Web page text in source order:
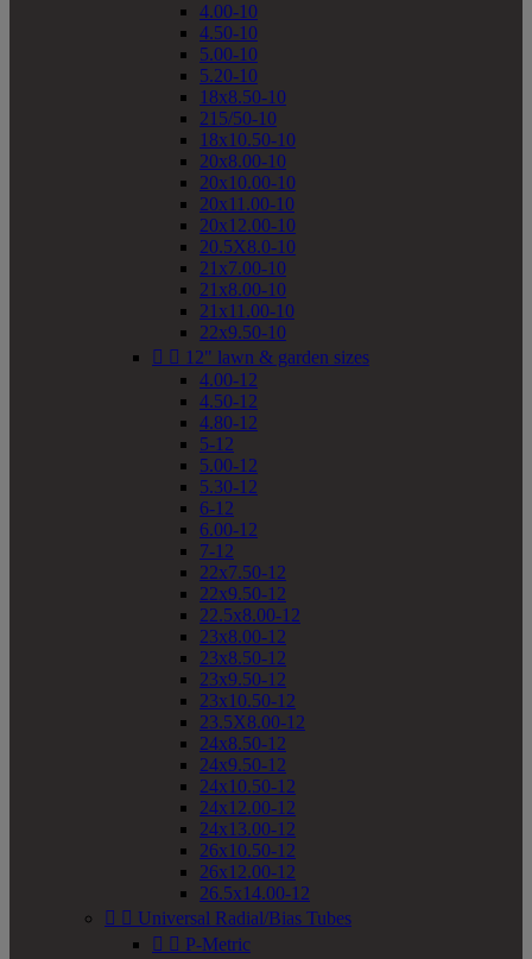
4.00-10
4.50-10
5.00-10
5.20-10
18x8.50-10
215/50-10
18x10.50-10
20x8.00-10
20x10.00-10
20x11.00-10
20x12.00-10
20.5X8.0-10
21x7.00-10
21x8.00-10
21x11.00-10
22x9.50-10
  12" lawn & garden sizes
4.00-12
4.50-12
4.80-12
5-12
5.00-12
5.30-12
6-12
6.00-12
7-12
22x7.50-12
22x9.50-12
22.5x8.00-12
23x8.00-12
23x8.50-12
23x9.50-12
23x10.50-12
23.5X8.00-12
24x8.50-12
24x9.50-12
24x10.50-12
24x12.00-12
24x13.00-12
26x10.50-12
26x12.00-12
26.5x14.00-12
  Universal Radial/Bias Tubes
  P-Metric